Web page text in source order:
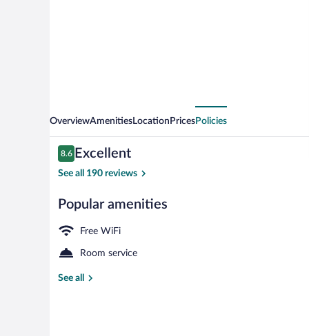
Family
OverviewAmenitiesLocation PricesPolicies
Reviews
8.6
8.6 out of 10
Excellent
See all 190 reviews
Popular amenities
Free WiFi
Room service
See all